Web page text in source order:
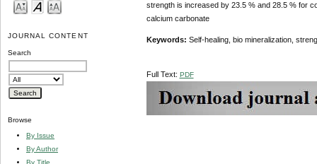
JOURNAL CONTENT
Search
Browse
By Issue
By Author
By Title
strength is increased by 23.5 % and 28.5 % for
calcium carbonate
Keywords: Self-healing, bio mineralization,
Full Text: PDF